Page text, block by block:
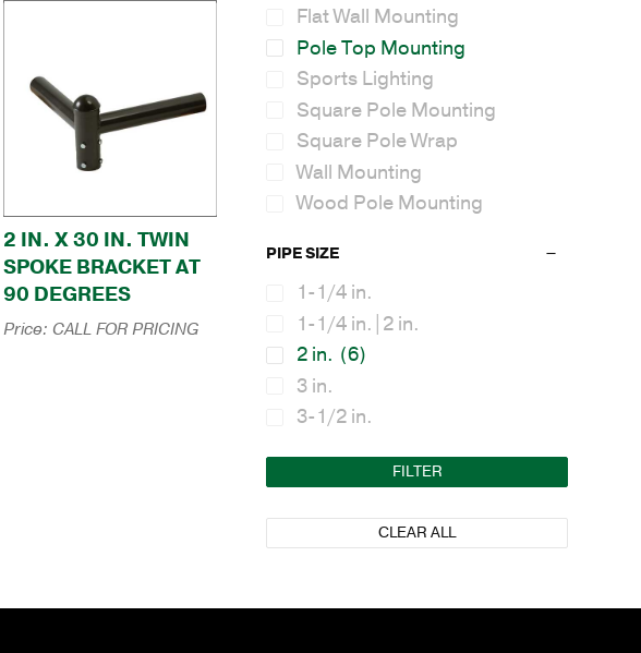
2 IN. X 30 IN. TWIN
SPOKE BRACKET AT
90 DEGREES
Price: CALL FOR PRICING
Flat Wall Mounting
Pole Top Mounting
Sports Lighting
Square Pole Mounting
Square Pole Wrap
Wall Mounting
Wood Pole Mounting
PIPE SIZE
1-1/4 in.
1-1/4 in.|2 in.
2 in. (6)
3 in.
3-1/2 in.
FILTER
CLEAR ALL